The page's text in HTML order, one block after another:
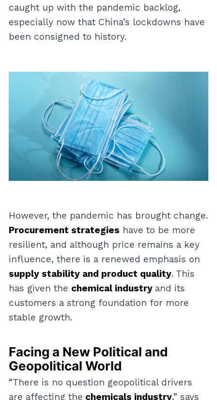
caught up with the pandemic backlog,
especially now that China’s lockdowns have
been consigned to history.
However, the pandemic has brought change.
Procurement strategies have to be more
resilient, and although price remains a key
influence, there is a renewed emphasis on
supply stability and product quality. This
has given the chemical industry and its
customers a strong foundation for more
stable growth.
Facing a New Political and
Geopolitical World
“There is no question geopolitical drivers
are affecting the chemicals industry,” says